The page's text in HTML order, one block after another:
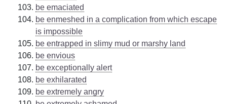
be emaciated
be enmeshed in a complication from which escape
is impossible
be entrapped in slimy mud or marshy land
be envious
be exceptionally alert
be exhilarated
be extremely angry